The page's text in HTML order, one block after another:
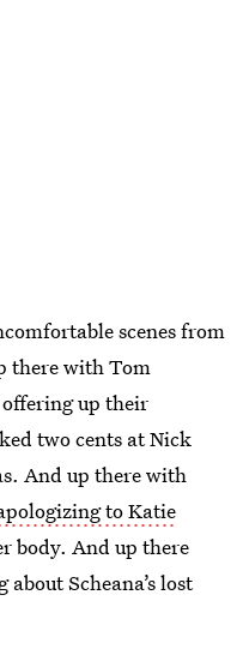
scenes from
there with Tom
up their
two cents at Nick
And up there with
to Katie
body. And up there
Scheana’s lost